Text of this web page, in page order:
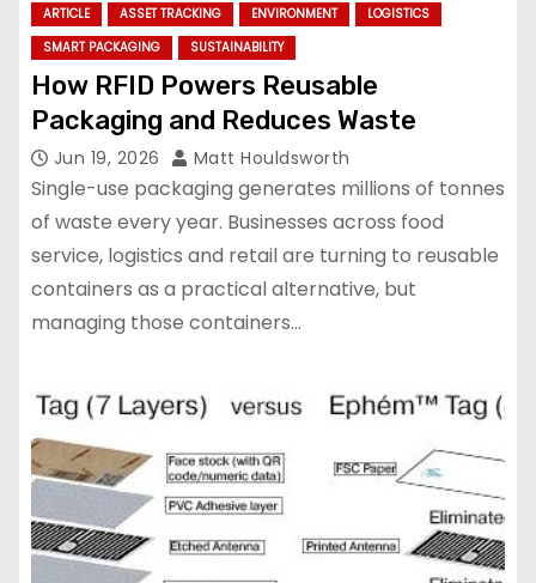
ARTICLE ASSET TRACKING ENVIRONMENT
LOGISTICS
SMART PACKAGING
SUSTAINABILITY
How RFID Powers Reusable
Packaging and Reduces Waste
Jun 19, 2026 Matt Houldsworth
Single-use packaging generates millions of tonnes
of waste every year. Businesses across food
service, logistics and retail are turning to reusable
containers as a practical alternative, but
managing those containers…